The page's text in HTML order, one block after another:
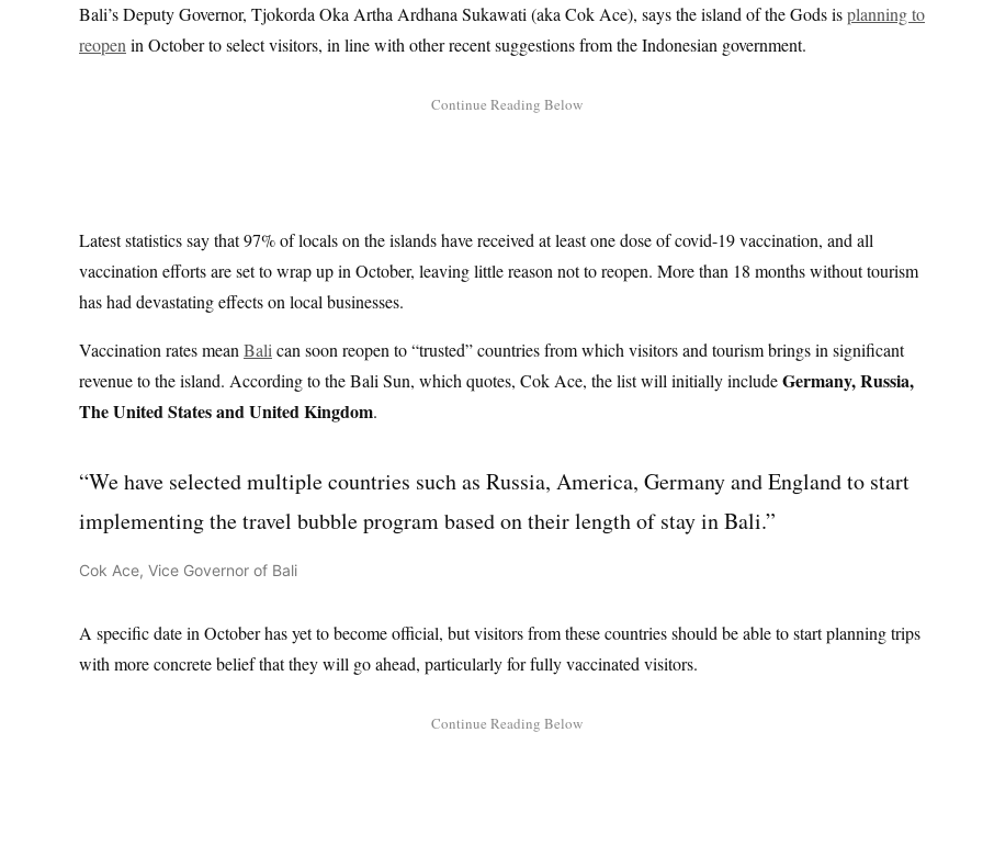
Bali’s Deputy Governor, Tjokorda Oka Artha Ardhana Sukawati (aka Cok Ace), says the island of the Gods isplanning to
reopen in October to select visitors, in line with other recent suggestions from the Indonesian government.
Latest statistics say that 97% of locals on the islands have received at least one dose of covid-19 vaccination, and all
vaccination efforts are set to wrap up in October, leaving little reason not to reopen. More than 18 months without tourism
has had devastating effects on local businesses.
Vaccination rates mean Bali can soon reopen to “trusted” countries from which visitors and tourism brings in significant
revenue to the island. According to the Bali Sun, which quotes, Cok Ace, the list will initially includeGermany, Russia,
The United States and United Kingdom.
“We have selected multiple countries such as Russia, America, Germany and England to start
implementing the travel bubble program based on their length of stay in Bali.”
Cok Ace, Vice Governor of Bali
A specific date in October has yet to become official, but visitors from these countries should be able to start planning trips
with more concrete belief that they will go ahead, particularly for fully vaccinated visitors.